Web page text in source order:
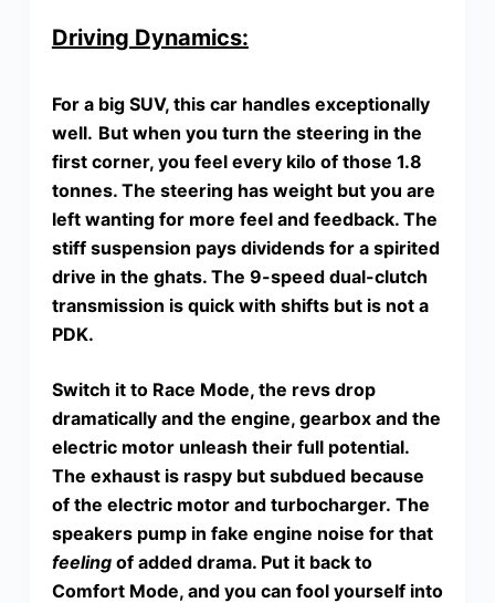
Driving Dynamics:
For a big SUV, this car handles exceptionally
well. But when you turn the steering in the
first corner, you feel every kilo of those 1.8
tonnes. The steering has weight but you are
left wanting for more feel and feedback. The
stiff suspension pays dividends for a spirited
drive in the ghats. The 9-speed dual-clutch
transmission is quick with shifts but is not a
PDK.
Switch it to Race Mode, the revs drop
dramatically and the engine, gearbox and the
electric motor unleash their full potential.
The exhaust is raspy but subdued because
of the electric motor and turbocharger. The
speakers pump in fake engine noise for that
feeling of added drama. Put it back to
Comfort Mode, and you can fool yourself into